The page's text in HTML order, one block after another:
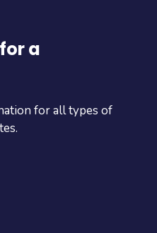
a
for all types of